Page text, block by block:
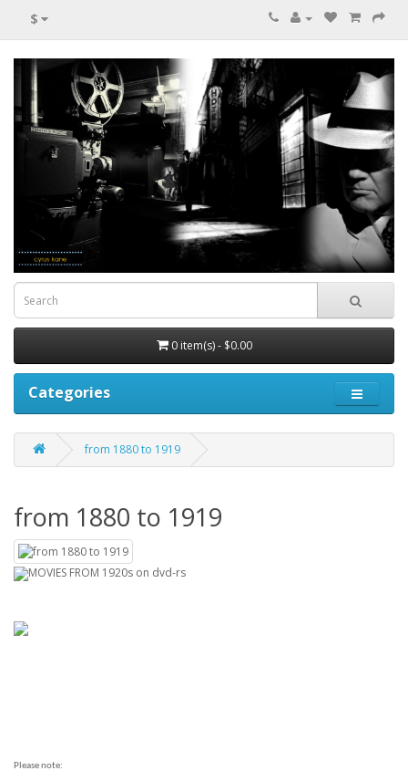
$
0 item(s) - $0.00
Categories
from 1880 to 1919
from 1880 to 1919
MOVIES FROM 1920s on dvd-rs
Please note: